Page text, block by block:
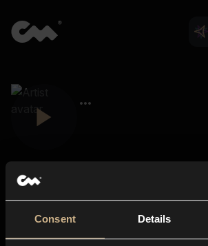
Consent Details